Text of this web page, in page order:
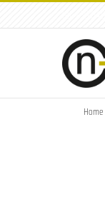
Home